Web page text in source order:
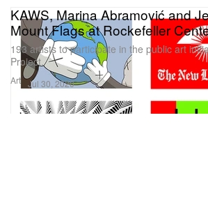
Art
KAWS, Marina Abramović and
Mount Flags at Rockefeller
193 artists to participate in the public art
Project.
Jul 30, 2020